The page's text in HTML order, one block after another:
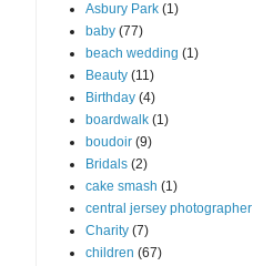
Asbury Park (1)
baby (77)
beach wedding (1)
Beauty (11)
Birthday (4)
boardwalk (1)
boudoir (9)
Bridals (2)
cake smash (1)
central jersey photographer
Charity (7)
children (67)